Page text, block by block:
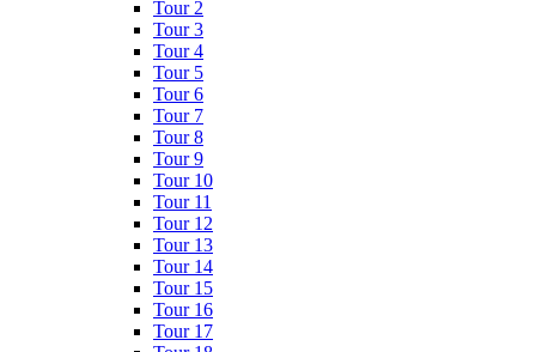
Tour 2
Tour 3
Tour 4
Tour 5
Tour 6
Tour 7
Tour 8
Tour 9
Tour 10
Tour 11
Tour 12
Tour 13
Tour 14
Tour 15
Tour 16
Tour 17